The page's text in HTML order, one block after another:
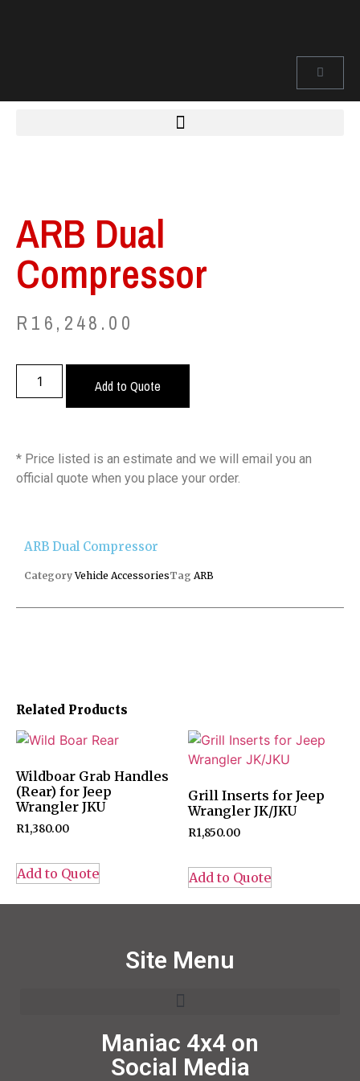
ARB Dual
Compressor
R 16,248.00
Add to Quote
* Price listed is an estimate and we will email you an
official quote when you place your order.
Related Products
Wildboar Grab Handles
(Rear) for Jeep
Wrangler JKU
R1,380.00
Add to Quote
Grill Inserts for Jeep
Wrangler JK/JKU
R1,850.00
Add to Quote
ARB Dual Compressor
Category Vehicle AccessoriesTag ARB
Site Menu
Maniac 4x4 on
Social Media